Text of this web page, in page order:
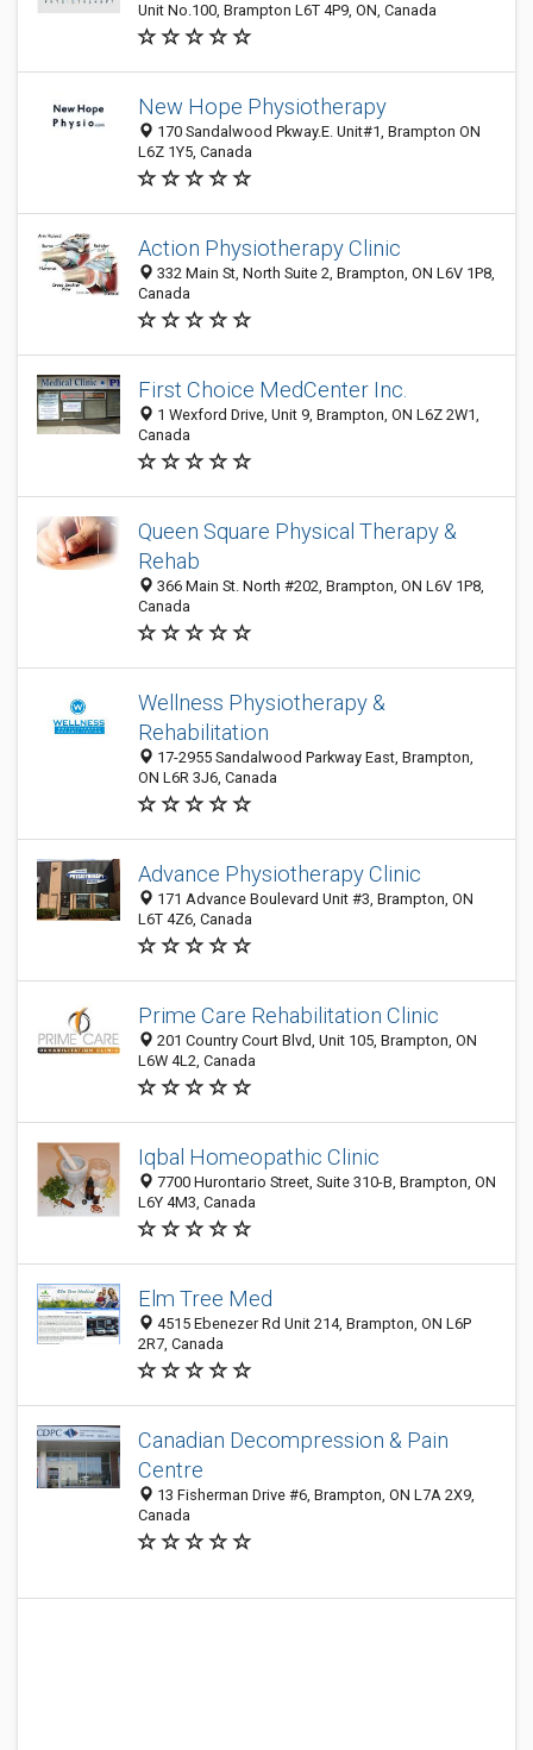
Unit No.100, Brampton L6T 4P9, ON, Canada
New Hope Physiotherapy
170 Sandalwood Pkway.E. Unit#1, Brampton ON
L6Z 1Y5, Canada
Action Physiotherapy Clinic
332 Main St, North Suite 2, Brampton, ON L6V 1P8,
Canada
First Choice MedCenter Inc.
1 Wexford Drive, Unit 9, Brampton, ON L6Z 2W1,
Canada
Queen Square Physical Therapy &
Rehab
366 Main St. North #202, Brampton, ON L6V 1P8,
Canada
Wellness Physiotherapy &
Rehabilitation
17-2955 Sandalwood Parkway East, Brampton,
ON L6R 3J6, Canada
Advance Physiotherapy Clinic
171 Advance Boulevard Unit #3, Brampton, ON
L6T 4Z6, Canada
Prime Care Rehabilitation Clinic
201 Country Court Blvd, Unit 105, Brampton, ON
L6W 4L2, Canada
Iqbal Homeopathic Clinic
7700 Hurontario Street, Suite 310-B, Brampton, ON
L6Y 4M3, Canada
Elm Tree Med
4515 Ebenezer Rd Unit 214, Brampton, ON L6P
2R7, Canada
Canadian Decompression & Pain
Centre
13 Fisherman Drive #6, Brampton, ON L7A 2X9,
Canada